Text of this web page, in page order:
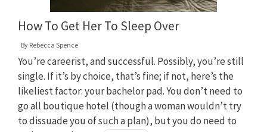
How To Get Her To Sleep Over
By Rebecca Spence
You’re careerist, and successful. Possibly, you’re still
single. If it’s by choice, that’s fine; if not, here’s the
likeliest factor: your bachelor pad. You don’t need to
go all boutique hotel (though a woman wouldn’t try
to dissuade you of such a plan), but you do need to